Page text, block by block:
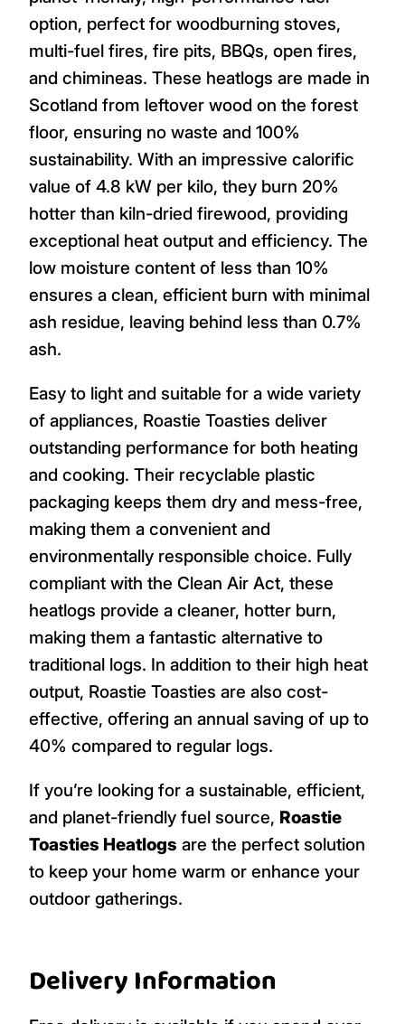
option, perfect for woodburning stoves,
multi-fuel fires, fire pits, BBQs, open fires,
and chimineas. These heatlogs are made in
Scotland from leftover wood on the forest
floor, ensuring no waste and 100%
sustainability. With an impressive calorific
value of 4.8 kW per kilo, they burn 20%
hotter than kiln-dried firewood, providing
exceptional heat output and efficiency. The
low moisture content of less than 10%
ensures a clean, efficient burn with minimal
ash residue, leaving behind less than 0.7%
ash.
Easy to light and suitable for a wide variety
of appliances, Roastie Toasties deliver
outstanding performance for both heating
and cooking. Their recyclable plastic
packaging keeps them dry and mess-free,
making them a convenient and
environmentally responsible choice. Fully
compliant with the Clean Air Act, these
heatlogs provide a cleaner, hotter burn,
making them a fantastic alternative to
traditional logs. In addition to their high heat
output, Roastie Toasties are also cost-
effective, offering an annual saving of up to
40% compared to regular logs.
If you’re looking for a sustainable, efficient,
and planet-friendly fuel source, Roastie
Toasties Heatlogs are the perfect solution
to keep your home warm or enhance your
outdoor gatherings.
Delivery Information